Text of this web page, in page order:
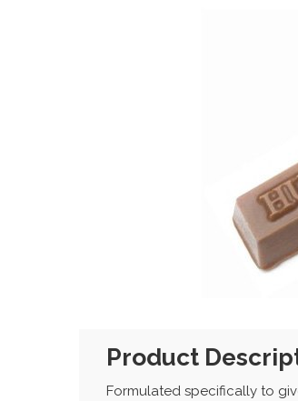
Product
Formulated specifically to